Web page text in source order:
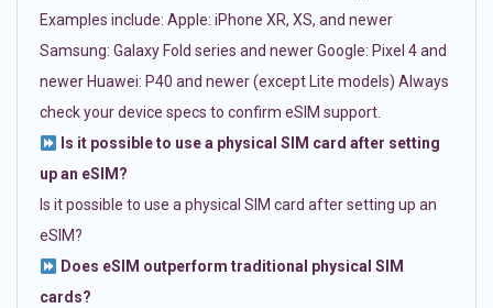
Examples include: Apple: iPhone XR, XS, and newer
Samsung: Galaxy Fold series and newer Google: Pixel 4 and
newer Huawei: P40 and newer (except Lite models) Always
check your device specs to confirm eSIM support.
Is it possible to use a physical SIM card after setting
up an eSIM?
Is it possible to use a physical SIM card after setting up an
eSIM?
Does eSIM outperform traditional physical SIM
cards?